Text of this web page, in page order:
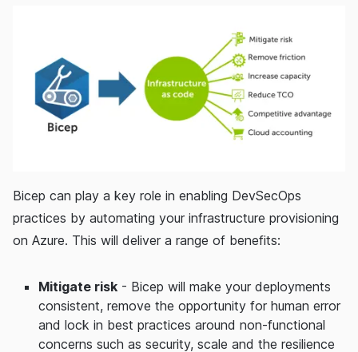
Bicep can play a key role in enabling DevSecOps
practices by automating your infrastructure provisioning
on Azure. This will deliver a range of benefits:
Mitigate risk - Bicep will make your deployments
consistent, remove the opportunity for human error
and lock in best practices around non-functional
concerns such as security, scale and the resilience